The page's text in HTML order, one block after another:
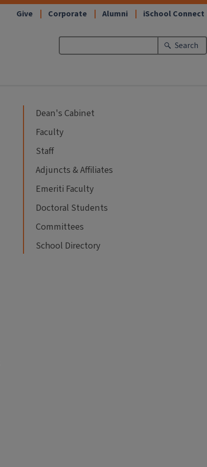
Give Corporate Alumni iSchool Connect
Search
Dean's Cabinet
Faculty
Staff
Adjuncts & Affiliates
Emeriti Faculty
Doctoral Students
Committees
School Directory